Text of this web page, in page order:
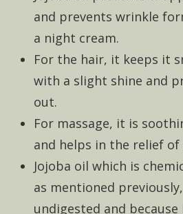
and prevents wrinkle
a night cream.
For the hair, it keeps it
with a slight shine and
out.
For massage, it is
and helps in the relief of
Jojoba oil which is
as mentioned
undigested and